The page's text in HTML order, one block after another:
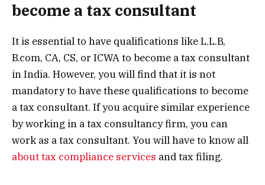
become a tax consultant
It is essential to have qualifications like L.L.B,
B.com, CA, CS, or ICWA to become a tax consultant
in India. However, you will find that it is not
mandatory to have these qualifications to become
a tax consultant. If you acquire similar experience
by working in a tax consultancy firm, you can
work as a tax consultant. You will have to know all
about tax compliance services and tax filing.